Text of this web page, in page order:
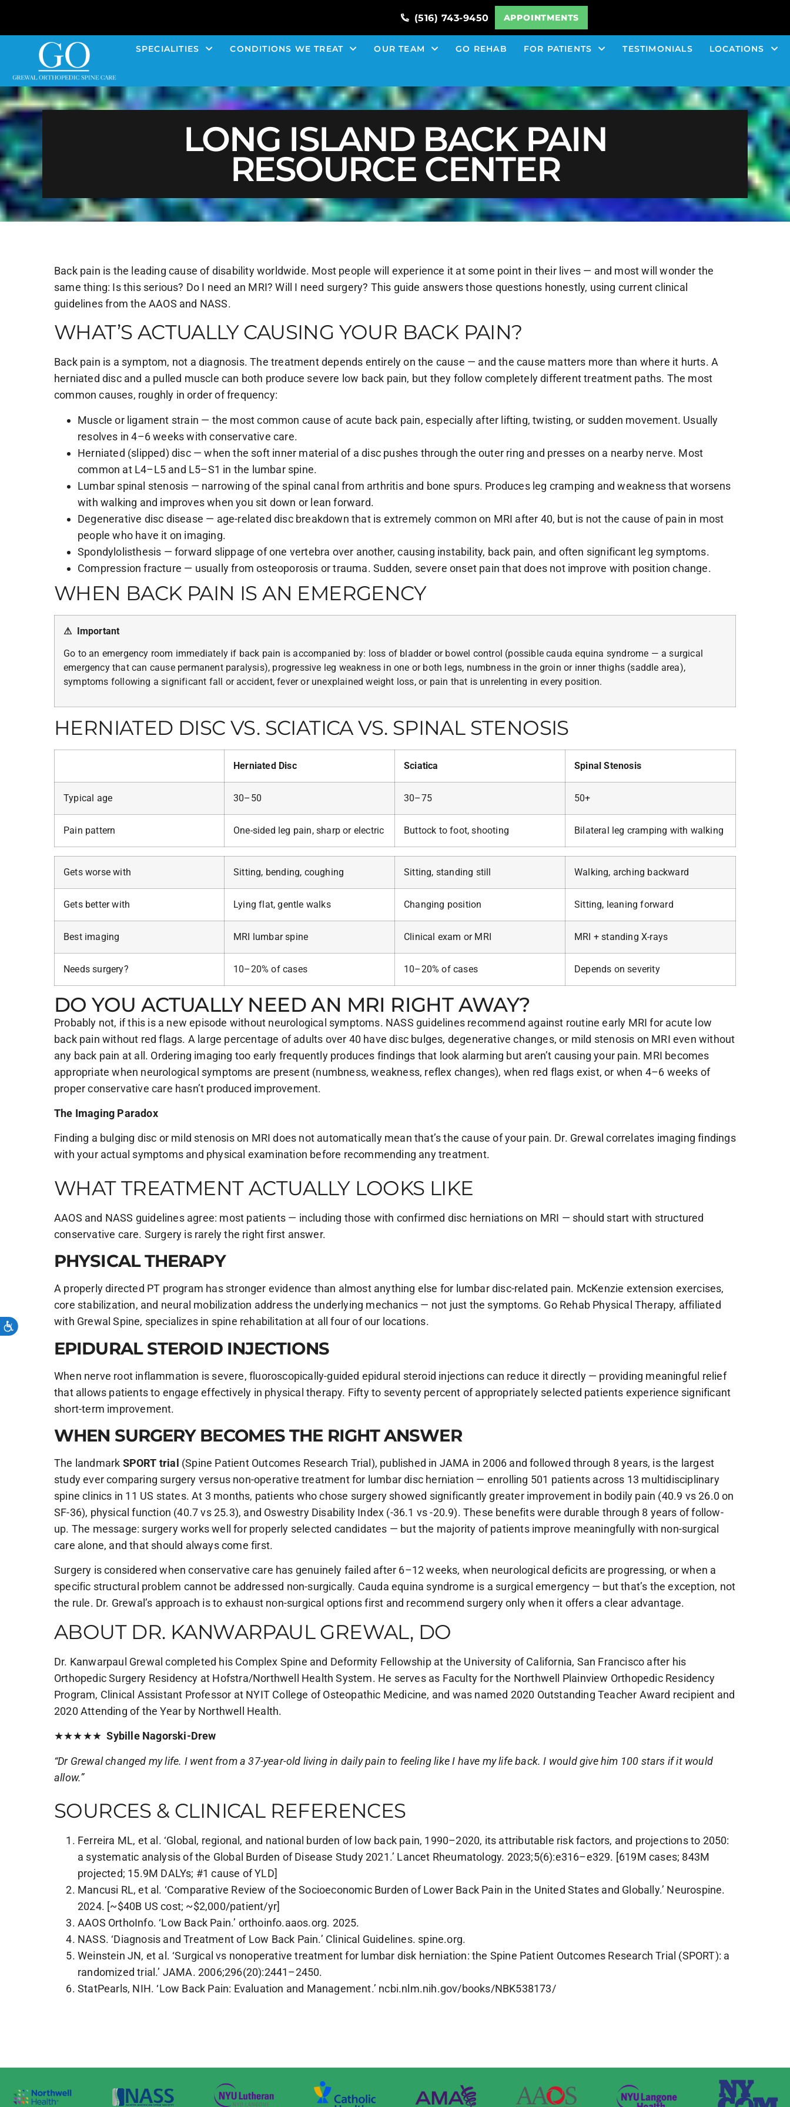
(516) 743-9450 APPOINTMENTS
SPECIALITIES CONDITIONS WE TREAT OUR TEAM GO REHAB FOR PATIENTS TESTIMONIALS LOCATIONS
LONG ISLAND BACK PAIN
RESOURCE CENTER
Back pain is the leading cause of disability worldwide. Most people will experience it at some point in their lives — and most will wonder the
same thing: Is this serious? Do I need an MRI? Will I need surgery? This guide answers those questions honestly, using current clinical
guidelines from the AAOS and NASS.
WHAT’S ACTUALLY CAUSING YOUR BACK PAIN?
Back pain is a symptom, not a diagnosis. The treatment depends entirely on the cause — and the cause matters more than where it hurts. A
herniated disc and a pulled muscle can both produce severe low back pain, but they follow completely different treatment paths. The most
common causes, roughly in order of frequency:
Muscle or ligament strain — the most common cause of acute back pain, especially after lifting, twisting, or sudden movement. Usually
resolves in 4–6 weeks with conservative care.
Herniated (slipped) disc — when the soft inner material of a disc pushes through the outer ring and presses on a nearby nerve. Most
common at L4–L5 and L5–S1 in the lumbar spine.
Lumbar spinal stenosis — narrowing of the spinal canal from arthritis and bone spurs. Produces leg cramping and weakness that worsens
with walking and improves when you sit down or lean forward.
Degenerative disc disease — age-related disc breakdown that is extremely common on MRI after 40, but is not the cause of pain in most
people who have it on imaging.
Spondylolisthesis — forward slippage of one vertebra over another, causing instability, back pain, and often significant leg symptoms.
Compression fracture — usually from osteoporosis or trauma. Sudden, severe onset pain that does not improve with position change.
WHEN BACK PAIN IS AN EMERGENCY
⚠ Important
Go to an emergency room immediately if back pain is accompanied by: loss of bladder or bowel control (possible cauda equina syndrome — a surgical
emergency that can cause permanent paralysis), progressive leg weakness in one or both legs, numbness in the groin or inner thighs (saddle area),
symptoms following a significant fall or accident, fever or unexplained weight loss, or pain that is unrelenting in every position.
HERNIATED DISC VS. SCIATICA VS. SPINAL STENOSIS
Herniated Disc Sciatica Spinal Stenosis
Typical age 30–50 30–75 50+
Pain pattern One-sided leg pain, sharp or electric Buttock to foot, shooting Bilateral leg cramping with walking
Gets worse with Sitting, bending, coughing Sitting, standing still Walking, arching backward
Gets better with Lying flat, gentle walks Changing position Sitting, leaning forward
Best imaging MRI lumbar spine Clinical exam or MRI MRI + standing X-rays
Needs surgery? 10–20% of cases 10–20% of cases Depends on severity
DO YOU ACTUALLY NEED AN MRI RIGHT AWAY?
Probably not, if this is a new episode without neurological symptoms. NASS guidelines recommend against routine early MRI for acute low
back pain without red flags. A large percentage of adults over 40 have disc bulges, degenerative changes, or mild stenosis on MRI even without
any back pain at all. Ordering imaging too early frequently produces findings that look alarming but aren’t causing your pain. MRI becomes
appropriate when neurological symptoms are present (numbness, weakness, reflex changes), when red flags exist, or when 4–6 weeks of
proper conservative care hasn’t produced improvement.
The Imaging Paradox
Finding a bulging disc or mild stenosis on MRI does not automatically mean that’s the cause of your pain. Dr. Grewal correlates imaging findings
with your actual symptoms and physical examination before recommending any treatment.
WHAT TREATMENT ACTUALLY LOOKS LIKE
AAOS and NASS guidelines agree: most patients — including those with confirmed disc herniations on MRI — should start with structured
conservative care. Surgery is rarely the right first answer.
PHYSICAL THERAPY
A properly directed PT program has stronger evidence than almost anything else for lumbar disc-related pain. McKenzie extension exercises,
core stabilization, and neural mobilization address the underlying mechanics — not just the symptoms. Go Rehab Physical Therapy, affiliated
with Grewal Spine, specializes in spine rehabilitation at all four of our locations.
EPIDURAL STEROID INJECTIONS
When nerve root inflammation is severe, fluoroscopically-guided epidural steroid injections can reduce it directly — providing meaningful relief
that allows patients to engage effectively in physical therapy. Fifty to seventy percent of appropriately selected patients experience significant
short-term improvement.
WHEN SURGERY BECOMES THE RIGHT ANSWER
The landmark SPORT trial (Spine Patient Outcomes Research Trial), published in JAMA in 2006 and followed through 8 years, is the largest
study ever comparing surgery versus non-operative treatment for lumbar disc herniation — enrolling 501 patients across 13 multidisciplinary
spine clinics in 11 US states. At 3 months, patients who chose surgery showed significantly greater improvement in bodily pain (40.9 vs 26.0 on
SF-36), physical function (40.7 vs 25.3), and Oswestry Disability Index (-36.1 vs -20.9). These benefits were durable through 8 years of follow-
up. The message: surgery works well for properly selected candidates — but the majority of patients improve meaningfully with non-surgical
care alone, and that should always come first.
Surgery is considered when conservative care has genuinely failed after 6–12 weeks, when neurological deficits are progressing, or when a
specific structural problem cannot be addressed non-surgically. Cauda equina syndrome is a surgical emergency — but that’s the exception, not
the rule. Dr. Grewal’s approach is to exhaust non-surgical options first and recommend surgery only when it offers a clear advantage.
ABOUT DR. KANWARPAUL GREWAL, DO
Dr. Kanwarpaul Grewal completed his Complex Spine and Deformity Fellowship at the University of California, San Francisco after his
Orthopedic Surgery Residency at Hofstra/Northwell Health System. He serves as Faculty for the Northwell Plainview Orthopedic Residency
Program, Clinical Assistant Professor at NYIT College of Osteopathic Medicine, and was named 2020 Outstanding Teacher Award recipient and
2020 Attending of the Year by Northwell Health.
★★★★★ Sybille Nagorski-Drew
“Dr Grewal changed my life. I went from a 37-year-old living in daily pain to feeling like I have my life back. I would give him 100 stars if it would
allow.”
SOURCES & CLINICAL REFERENCES
Ferreira ML, et al. ‘Global, regional, and national burden of low back pain, 1990–2020, its attributable risk factors, and projections to 2050:
a systematic analysis of the Global Burden of Disease Study 2021.’ Lancet Rheumatology. 2023;5(6):e316–e329. [619M cases; 843M
projected; 15.9M DALYs; #1 cause of YLD]
Mancusi RL, et al. ‘Comparative Review of the Socioeconomic Burden of Lower Back Pain in the United States and Globally.’ Neurospine.
2024. [~$40B US cost; ~$2,000/patient/yr]
AAOS OrthoInfo. ‘Low Back Pain.’ orthoinfo.aaos.org. 2025.
NASS. ‘Diagnosis and Treatment of Low Back Pain.’ Clinical Guidelines. spine.org.
Weinstein JN, et al. ‘Surgical vs nonoperative treatment for lumbar disk herniation: the Spine Patient Outcomes Research Trial (SPORT): a
randomized trial.’ JAMA. 2006;296(20):2441–2450.
StatPearls, NIH. ‘Low Back Pain: Evaluation and Management.’ ncbi.nlm.nih.gov/books/NBK538173/